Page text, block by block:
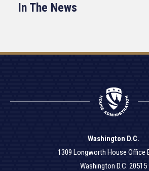
In The News
Washington D.C.
1309 Longworth House Office
Washington D.C. 20515